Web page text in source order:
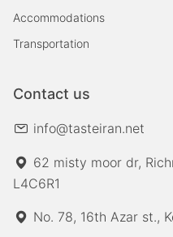
Accommodations
Transportation
Contact us
info@tasteiran.net
62 misty moor dr,
L4C6R1
No. 78, 16th Azar st.,